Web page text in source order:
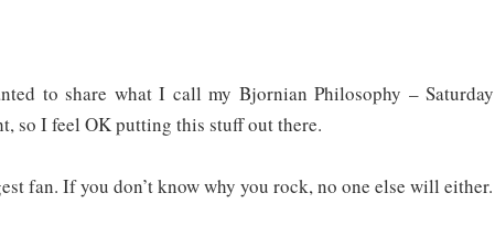
to share what I call my Bjornian Philosophy – Saturday
so I feel OK putting this stuff out there.
fan. If you don’t know why you rock, no one else will either.